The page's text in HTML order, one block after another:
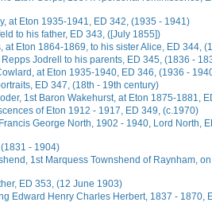
at Eton 1935-1941, ED 342, (1935 - 1941)
to his father, ED 343, ([July 1855])
at Eton 1864-1869, to his sister Alice, ED 344,
Jodrell to his parents, ED 345, (1836 -
at Eton 1935-1940, ED 346, (1936 -
ED 347, (18th - 19th century)
1st Baron Wakehurst, at Eton 1875-1881,
of Eton 1912 - 1917, ED 349, (c.1970)
George North, 1902 - 1940, Lord North,
- 1904)
1st Marquess Townshend of Raynham,
ED 353, (12 June 1903)
Edward Henry Charles Herbert, 1837 - 1870,